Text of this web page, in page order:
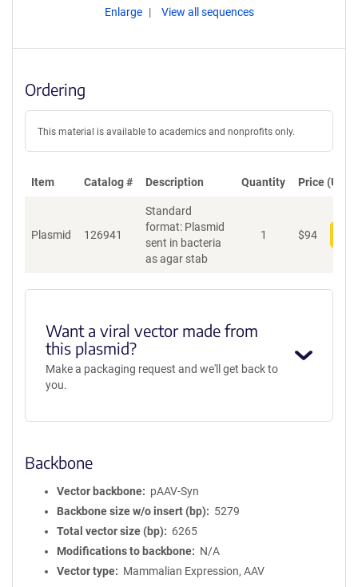
Enlarge View all sequences
Ordering
This material is available to academics and nonprofits only.
Item Catalog # Description Quantity Price (USD)
Plasmid 126941
Standard
format: Plasmid
sent in bacteria
as agar stab
1 $94
Want a viral vector made from
this plasmid?
Make a packaging request and we'll get back to
you.
Backbone
Vector backbone
pAAV-Syn
Backbone size w/o insert (bp)
5279
Total vector size (bp)
6265
Modifications to backbone
N/A
Vector type
Mammalian Expression, AAV